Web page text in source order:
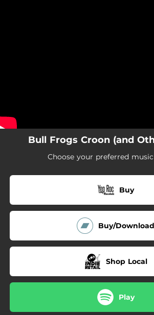
Bull Frogs Croon (and
Choose your preferred
Buy
Buy/Download
Shop Local
Play